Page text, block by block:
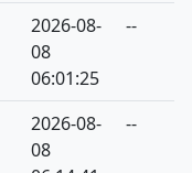
2026-08-
08
06:01:25
--
2026-08-
08
--